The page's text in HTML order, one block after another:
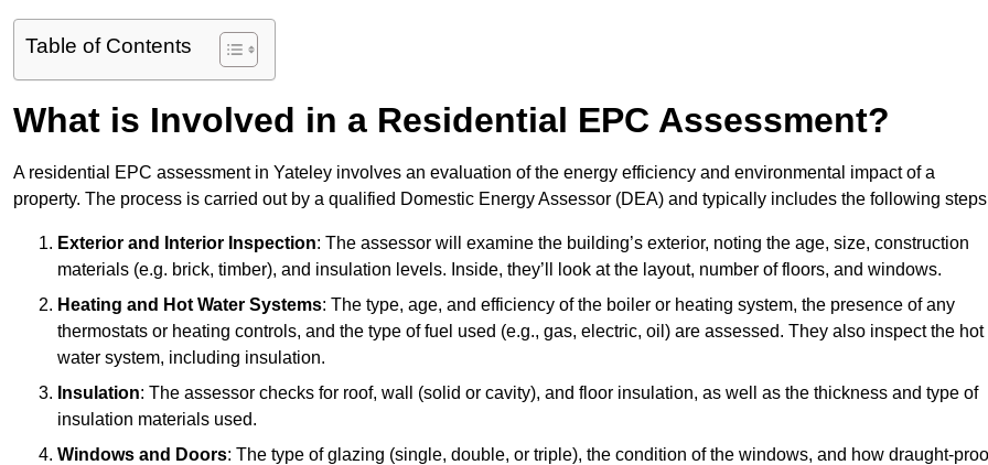
Table of Contents
What is Involved in a Residential EPC Assessment?
A residential EPC assessment in Yateley involves an evaluation of the energy efficiency and environmental impact of a
property. The process is carried out by a qualified Domestic Energy Assessor (DEA) and typically includes the following
Exterior and Interior Inspection: The assessor will examine the building’s exterior, noting the age, size, construction
materials (e.g. brick, timber), and insulation levels. Inside, they’ll look at the layout, number of floors, and windows.
Heating and Hot Water Systems: The type, age, and efficiency of the boiler or heating system, the presence of any
thermostats or heating controls, and the type of fuel used (e.g., gas, electric, oil) are assessed. They also inspect the hot
water system, including insulation.
Insulation: The assessor checks for roof, wall (solid or cavity), and floor insulation, as well as the thickness and type of
insulation materials used.
Windows and Doors: The type of glazing (single, double, or triple), the condition of the windows, and how draught-